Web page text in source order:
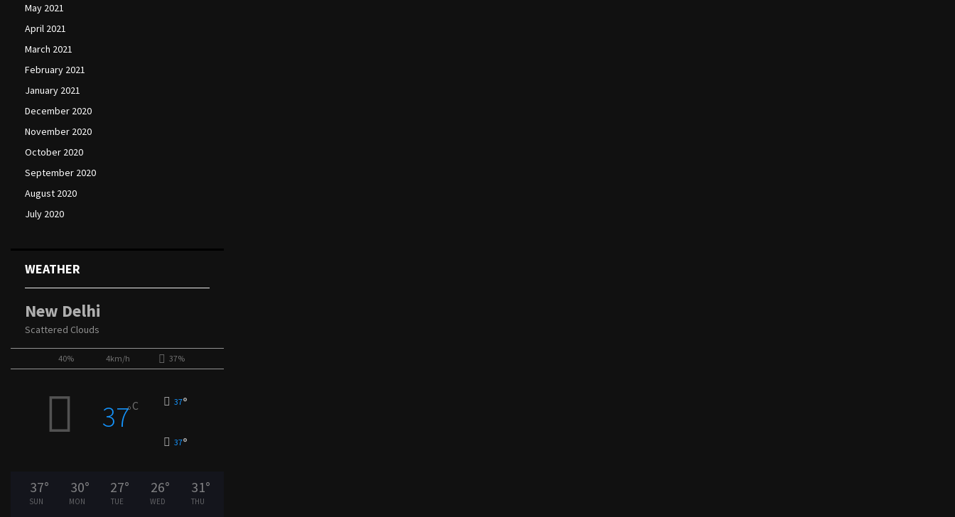
May 2021
April 2021
March 2021
February 2021
January 2021
December 2020
November 2020
October 2020
September 2020
August 2020
July 2020
WEATHER
New Delhi
Scattered Clouds
40% 4km/h 37%
37°C 37°
37°
37°
SUN
30°
MON
27°
TUE
26°
WED
31°
THU